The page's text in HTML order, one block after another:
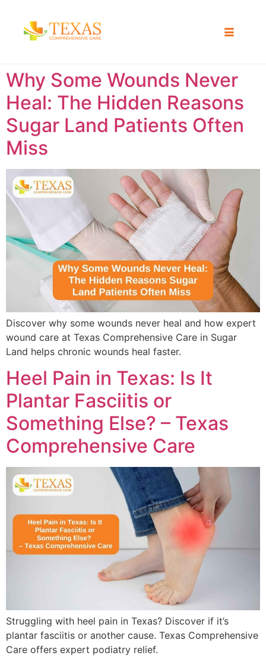
Why Some Wounds Never
Heal: The Hidden Reasons
Sugar Land Patients Often
Miss
Discover why some wounds never heal and how expert
wound care at Texas Comprehensive Care in Sugar
Land helps chronic wounds heal faster.
Heel Pain in Texas: Is It
Plantar Fasciitis or
Something Else? – Texas
Comprehensive Care
Struggling with heel pain in Texas? Discover if it’s
plantar fasciitis or another cause. Texas Comprehensive
Care offers expert podiatry relief.